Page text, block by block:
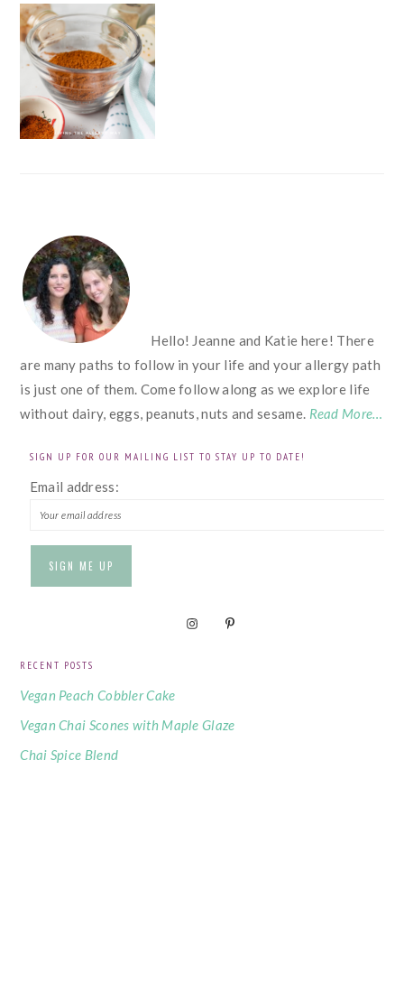
FOOTER
Hello! Jeanne and Katie here! There
are many paths to follow in your life and your allergy path
is just one of them. Come follow along as we explore life
without dairy, eggs, peanuts, nuts and sesame. Read More…
SIGN UP FOR OUR MAILING LIST TO STAY UP TO DATE!
Email address:
RECENT POSTS
Vegan Peach Cobbler Cake
Vegan Chai Scones with Maple Glaze
Chai Spice Blend